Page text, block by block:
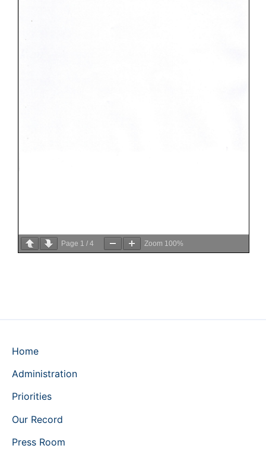
Page 1 / 4 Zoom 100%
Home
Administration
Priorities
Our Record
Press Room